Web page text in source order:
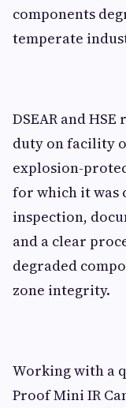
components
temperate
DSEAR and
duty on facility
explosion-
for which it was
inspection,
and a clear
degraded
zone integrity.
Working with a
Proof Mini IR